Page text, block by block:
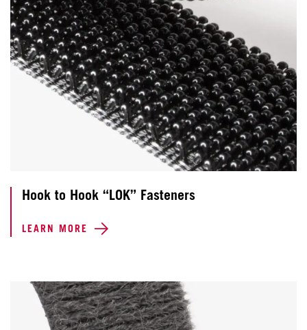
Hook to Hook “LOK” Fasteners
LEARN MORE